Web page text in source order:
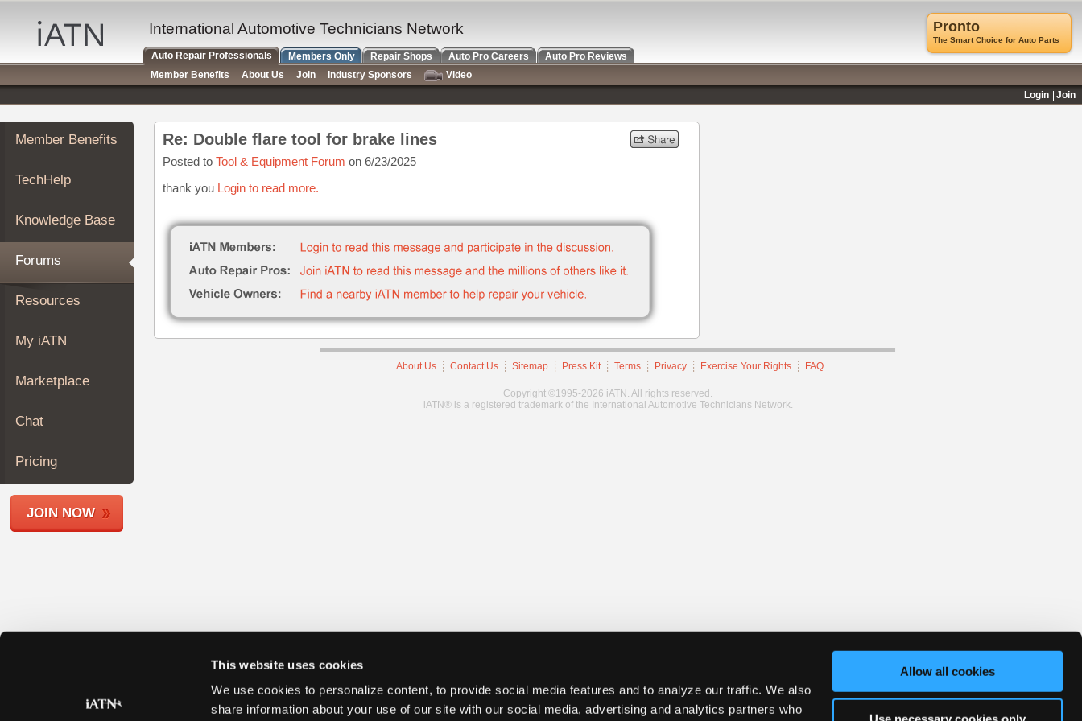
This website uses cookies
We use cookies to personalize content, to provide social media features and to analyze our traffic. We also
share information about your use of our site with our social media, advertising and analytics partners who
Allow all cookies
Auto
Repair
Pros
Member
Benefits
TechHelp
Knowledge
Forums
My
iATN
Marketplace
About
Join
Members
Shops
Member Benefits
TechHelp
Knowledge Base
Forums
Resources
My iATN
Marketplace
Chat
Pricing
JOIN NOW
Re: Double flare tool for brake lines
Posted to Tool & Equipment Forum on 6/23/2025
thank you Login to read more.
About Us Contact Us Sitemap Press Kit Terms Privacy Exercise Your Rights FAQ
Copyright ©1995-2026 iATN. All rights reserved.
iATN® is a registered trademark of the International Automotive Technicians Network.
Pronto
The Smart Choice for Auto Parts
International Automotive Technicians Network
Auto Repair Professionals Members Only Repair Shops Auto Pro Careers
Auto Pro Reviews
Member Benefits
About Us Join Industry Sponsors
Video
Login
Join